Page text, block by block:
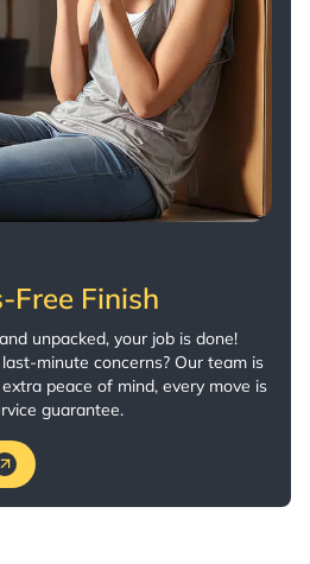
Free Finish
unpacked, your job is done!
minute concerns? Our team is
peace of mind, every move is
guarantee.